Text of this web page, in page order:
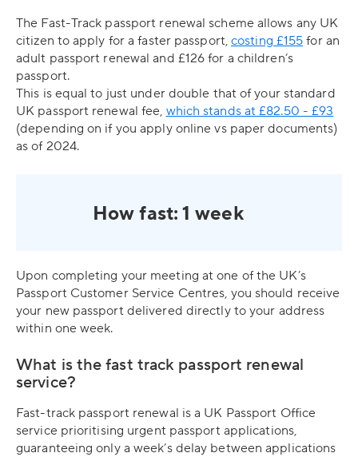
The Fast-Track passport renewal scheme allows any UK
citizen to apply for a faster passport,costing £155 for an
adult passport renewal and £126 for a children’s
passport.
This is equal to just under double that of your standard
UK passport renewal fee, which stands at £82.50 - £93
(depending on if you apply online vs paper documents)
as of 2024.
How fast: 1 week
Upon completing your meeting at one of the UK’s
Passport Customer Service Centres, you should receive
your new passport delivered directly to your address
within one week.
What is the fast track passport renewal
service?
Fast-track passport renewal is a UK Passport Office
service prioritising urgent passport applications,
guaranteeing only a week’s delay between applications